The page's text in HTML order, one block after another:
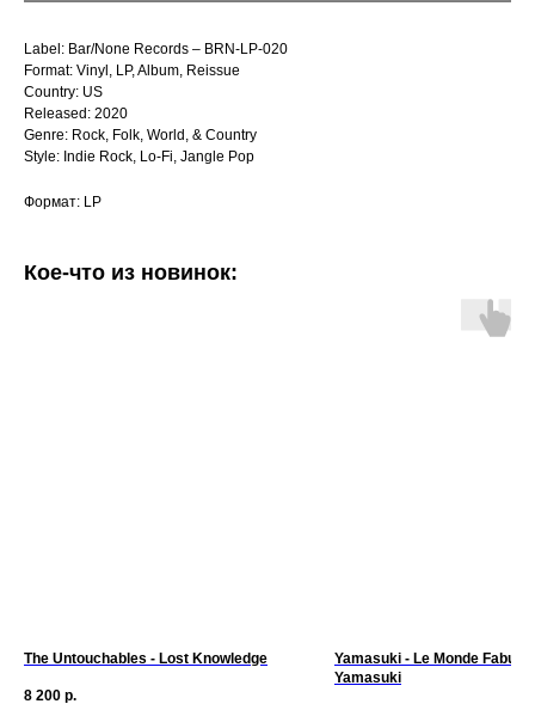
Label: Bar/None Records – BRN-LP-020
Format: Vinyl, LP, Album, Reissue
Country: US
Released: 2020
Genre: Rock, Folk, World, & Country
Style: Indie Rock, Lo-Fi, Jangle Pop
Формат: LP
Кое-что из новинок:
The Untouchables - Lost Knowledge
8 200 р.
Yamasuki - Le Monde
Yamasuki